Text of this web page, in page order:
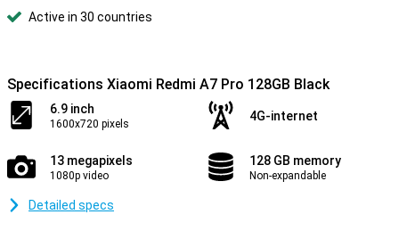
Active in 30 countries
Specifications Xiaomi Redmi A7 Pro 128GB Black
6.9 inch
1600x720 pixels
4G-internet
13 megapixels
1080p video
128 GB memory
Non-expandable
Detailed specs